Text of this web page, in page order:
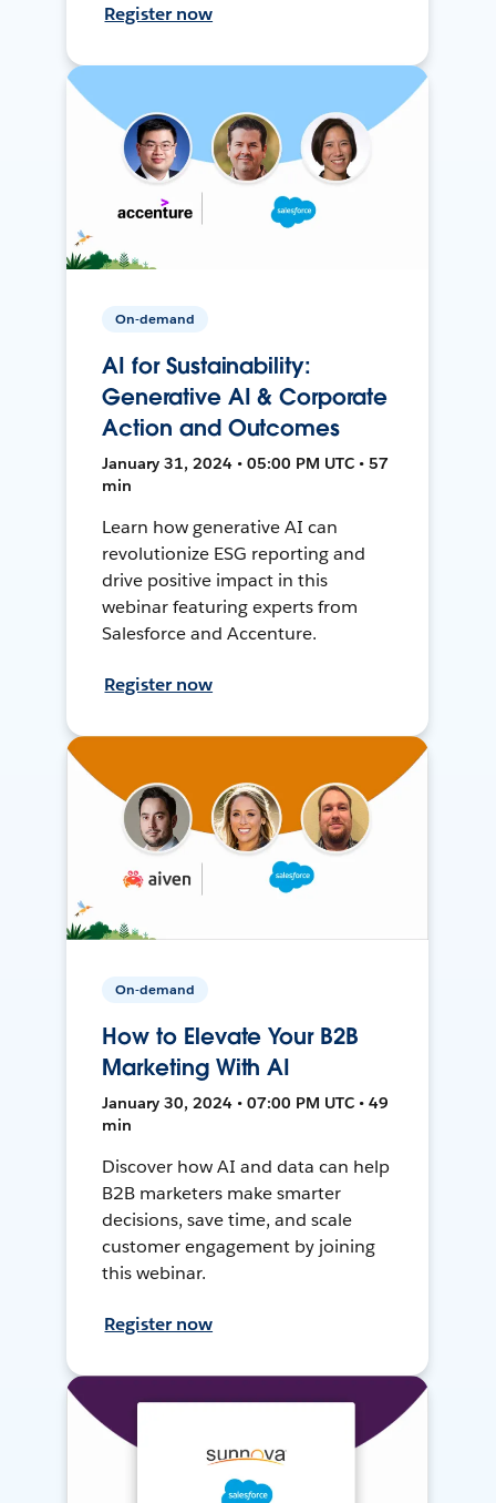
Register now
On-demand
AI for Sustainability:
Generative AI & Corporate
Action and Outcomes
January 31, 2024 • 05:00 PM UTC • 57
min
Learn how generative AI can
revolutionize ESG reporting and
drive positive impact in this
webinar featuring experts from
Salesforce and Accenture.
Register now
On-demand
How to Elevate Your B2B
Marketing With AI
January 30, 2024 • 07:00 PM UTC • 49
min
Discover how AI and data can help
B2B marketers make smarter
decisions, save time, and scale
customer engagement by joining
this webinar.
Register now